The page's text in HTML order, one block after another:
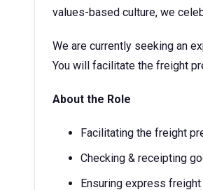
values-based culture, we
We are currently seeking an
You will facilitate the freight
About the Role
Facilitating the freight
Checking & receipting
Ensuring express